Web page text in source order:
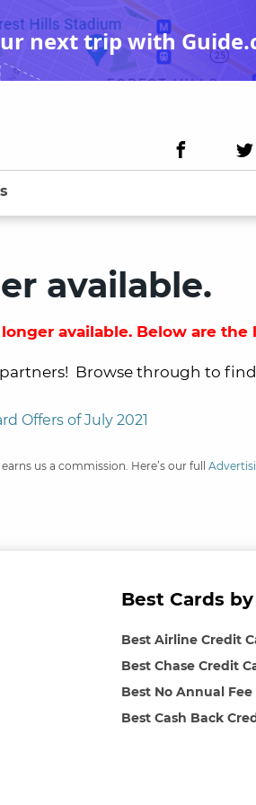
next trip with
available.
available. Below are the
Browse through to
Offers of July 2021
us a commission. Here’s our full
Best Cards
Best Airline Credit
Best Chase Credit
Best No Annual
Best Cash Back